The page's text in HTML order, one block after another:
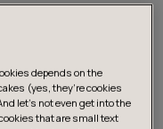
easier to build
Leiningen
depends on the
(yes, they’re cookies
let's not even get into the
that are small text